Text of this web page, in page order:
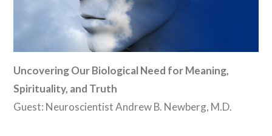
Uncovering Our Biological Need for Meaning,
Spirituality, and Truth
Guest: Neuroscientist Andrew B. Newberg, M.D.